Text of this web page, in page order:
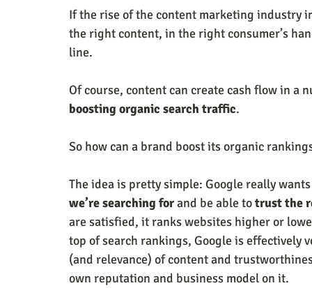
If the rise of the content marketing industry
the right content, in the right consumer’s
line.
Of course, content can create cash flow in a
boosting organic search traffic.
So how can a brand boost its organic
The idea is pretty simple: Google really
we’re searching for and be able to trust the
are satisfied, it ranks websites higher or
top of search rankings, Google is
(and relevance) of content and
own reputation and business model on it.